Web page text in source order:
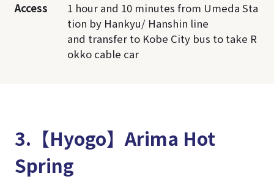
Access
1 hour and 10 minutes from Umeda Sta
tion by Hankyu/ Hanshin line
and transfer to Kobe City bus to take R
okko cable car
3.【Hyogo】Arima Hot
Spring